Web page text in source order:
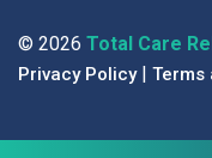
© 2026 Total Care
Privacy Policy Terms